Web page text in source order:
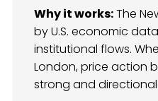
Why it works:The
by U.S. economic
institutional flows.
London, price action
strong and directional.